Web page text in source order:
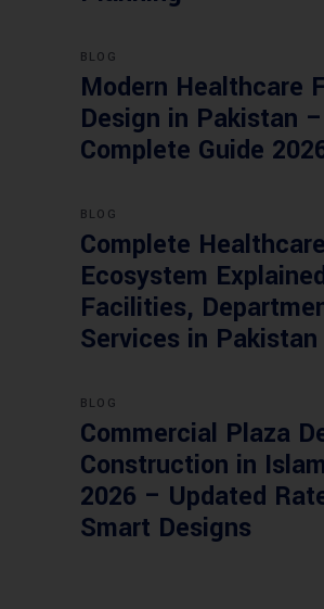
BLOG
Modern Healthcare
Design in Pakistan –
Complete Guide
BLOG
Complete Healthcare
Ecosystem
Facilities,
Services in Pakistan
BLOG
Commercial Plaza
Construction in
2026 – Updated
Smart Designs